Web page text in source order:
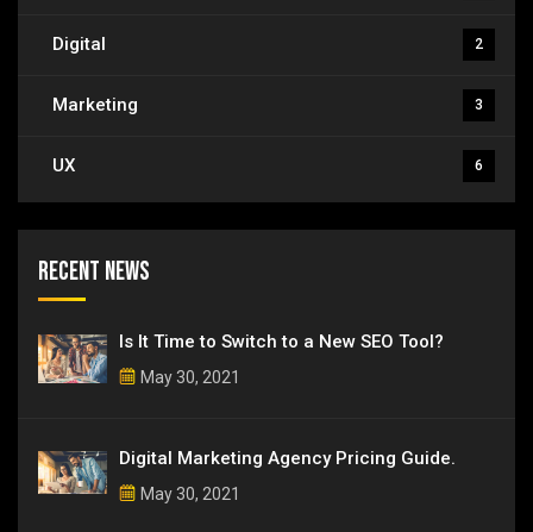
Digital 2
Marketing 3
UX 6
Recent News
Is It Time to Switch to a New SEO Tool?
May 30, 2021
Digital Marketing Agency Pricing Guide.
May 30, 2021